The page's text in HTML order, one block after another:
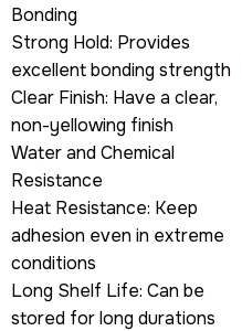
Bonding
Strong Hold: Provides
excellent bonding strength
Clear Finish: Have a clear,
non-yellowing finish
Water and Chemical
Resistance
Heat Resistance: Keep
adhesion even in extreme
conditions
Long Shelf Life: Can be
stored for long durations